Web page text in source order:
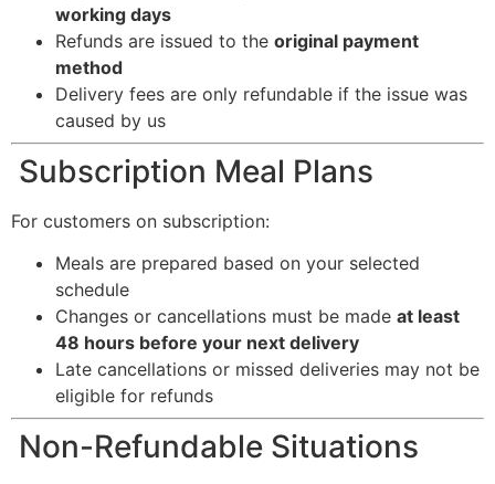
working days
Refunds are issued to the original payment
method
Delivery fees are only refundable if the issue was
caused by us
Subscription Meal Plans
For customers on subscription:
Meals are prepared based on your selected
schedule
Changes or cancellations must be made at least
48 hours before your next delivery
Late cancellations or missed deliveries may not be
eligible for refunds
Non-Refundable Situations